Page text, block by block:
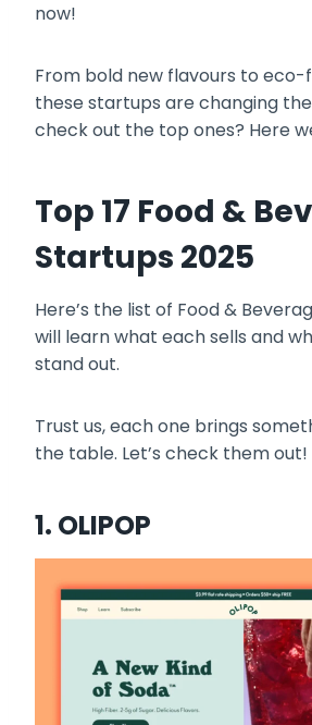
now!
From bold new flavours to eco-
these startups are changing
check out the top ones? Here
Top 17 Food &
Startups 2025
Here’s the list of Food &
will learn what each sells and
stand out.
Trust us, each one brings
the table. Let’s check them out!
1. OLIPOP